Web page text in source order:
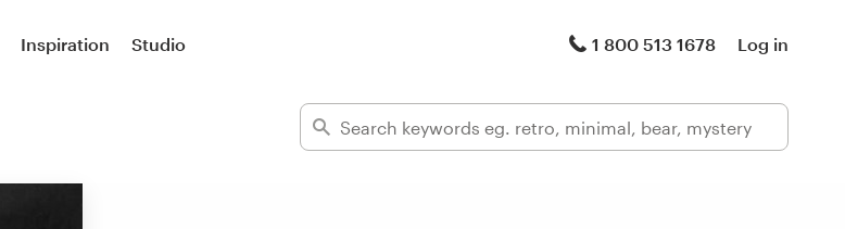
Inspiration Studio 1 800 513 1678 Log in